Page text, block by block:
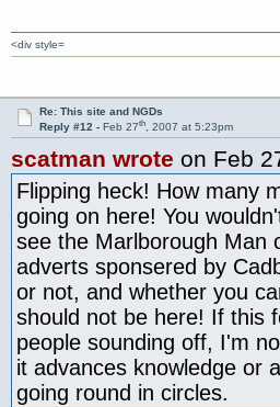
<div style=
Re: This site and NGDs
Reply #12 - Feb 27th, 2007 at 5:23pm
scatman wrote on Feb
Flipping heck! How many
going on here! You
see the Marlborough Man
adverts sponsered by
or not, and whether you
should not be here! If this
people sounding off, I'm
it advances knowledge or
going round in circles.